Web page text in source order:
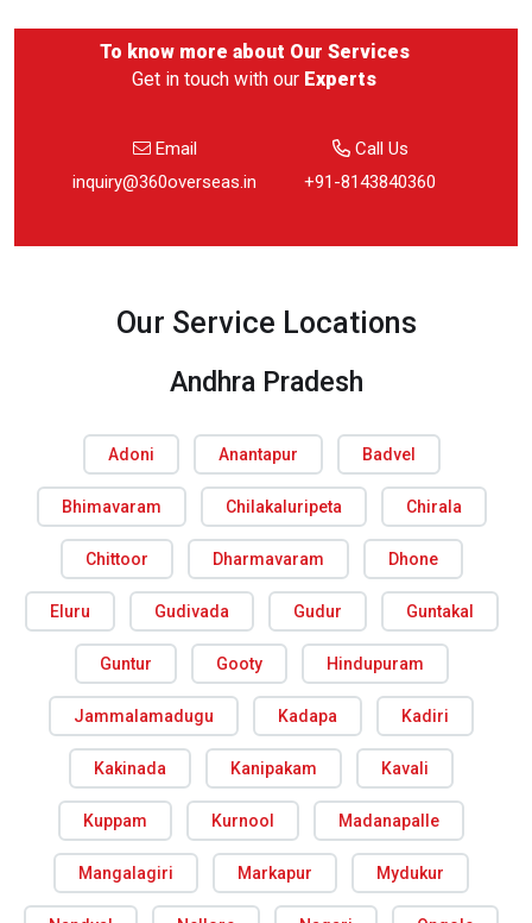
To know more about Our Services
Get in touch with our Experts
Email
inquiry@360overseas.in
Call Us
+91-8143840360
Our Service Locations
Andhra Pradesh
Adoni Anantapur Badvel
Bhimavaram Chilakaluripeta Chirala
Chittoor Dharmavaram Dhone
Eluru Gudivada Gudur Guntakal
Guntur Gooty Hindupuram
Jammalamadugu Kadapa Kadiri
Kakinada Kanipakam Kavali
Kuppam Kurnool Madanapalle
Mangalagiri Markapur Mydukur